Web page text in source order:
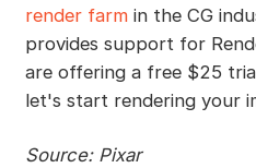
render farmin the CG
provides support for
are offering a free $25
let's start rendering your
Source: Pixar